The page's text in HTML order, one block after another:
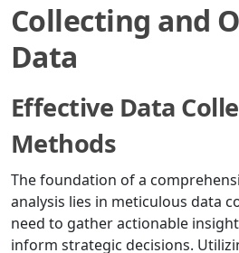
Collecting and
Data
Effective Data
Methods
The foundation of a
analysis lies in meticulous data
need to gather actionable
inform strategic decisions.